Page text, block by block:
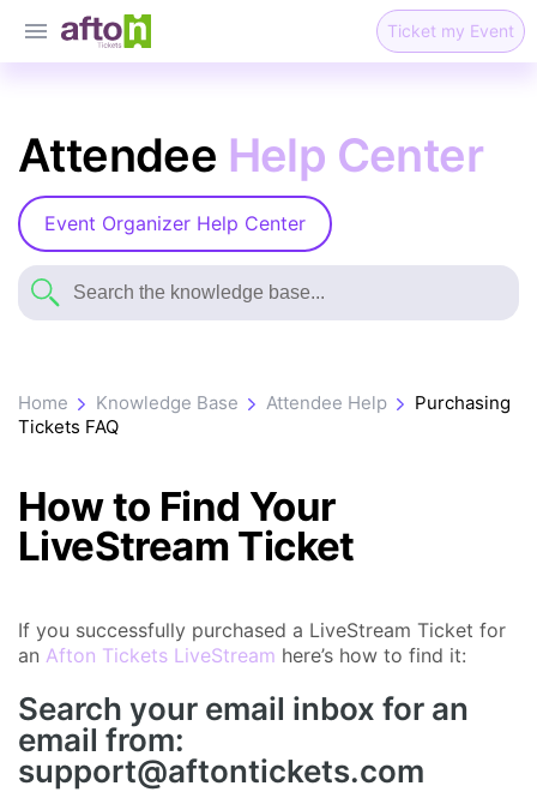
Ticket my Event
Attendee Help Center
Event Organizer Help Center
Home Knowledge Base Attendee Help
Purchasing
Tickets FAQ
How to Find Your
LiveStream Ticket
If you successfully purchased a LiveStream Ticket for
an Afton Tickets LiveStream here’s how to find it:
Search your email inbox for an
email from:
support@aftontickets.com